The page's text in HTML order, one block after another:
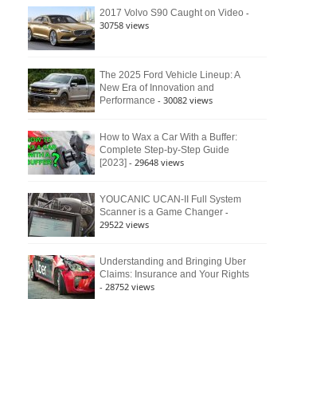
2017 Volvo S90 Caught on Video -
30758 views
The 2025 Ford Vehicle Lineup: A
New Era of Innovation and
Performance - 30082 views
How to Wax a Car With a Buffer:
Complete Step-by-Step Guide
[2023] - 29648 views
YOUCANIC UCAN-II Full System
Scanner is a Game Changer -
29522 views
Understanding and Bringing Uber
Claims: Insurance and Your Rights
- 28752 views